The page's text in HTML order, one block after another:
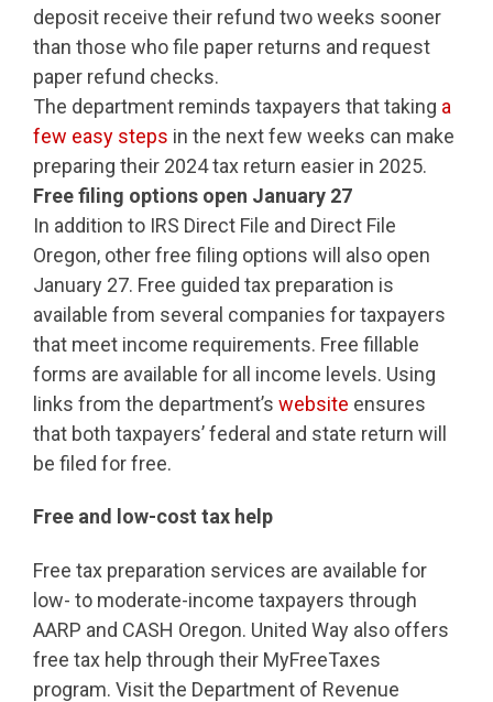
deposit receive their refund two weeks sooner
than those who file paper returns and request
paper refund checks.
The department reminds taxpayers that taking a
few easy steps in the next few weeks can make
preparing their 2024 tax return easier in 2025.
Free filing options open January 27
In addition to IRS Direct File and Direct File
Oregon, other free filing options will also open
January 27. Free guided tax preparation is
available from several companies for taxpayers
that meet income requirements. Free fillable
forms are available for all income levels. Using
links from the department’s website ensures
that both taxpayers’ federal and state return will
be filed for free.
Free and low-cost tax help
Free tax preparation services are available for
low- to moderate-income taxpayers through
AARP and CASH Oregon. United Way also offers
free tax help through their MyFreeTaxes
program. Visit the Department of Revenue